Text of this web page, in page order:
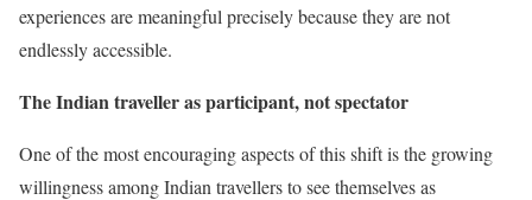
experiences are meaningful precisely because they are not
endlessly accessible.
The Indian traveller as participant, not spectator
One of the most encouraging aspects of this shift is the growing
willingness among Indian travellers to see themselves as